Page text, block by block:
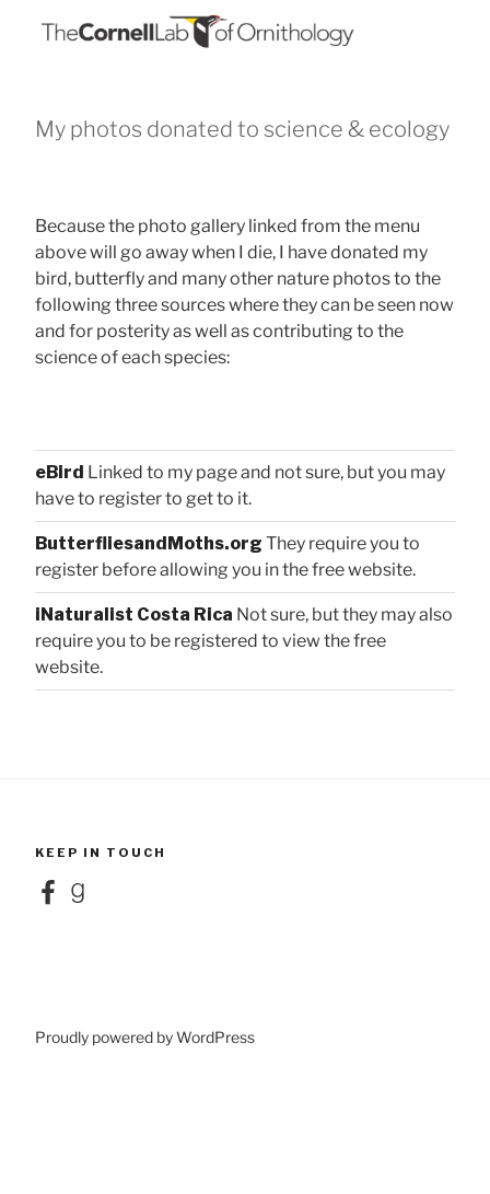
My photos donated to science & ecology
Because the photo gallery linked from the menu
above will go away when I die, I have donated my
bird, butterfly and many other nature photos to the
following three sources where they can be seen now
and for posterity as well as contributing to the
science of each species:
eBird Linked to my page and not sure, but you may
have to register to get to it.
ButterfliesandMoths.org They require you to
register before allowing you in the free website.
iNaturalist Costa Rica Not sure, but they may also
require you to be registered to view the free
website.
KEEP IN TOUCH
FacebookGoodreads
Proudly powered by WordPress